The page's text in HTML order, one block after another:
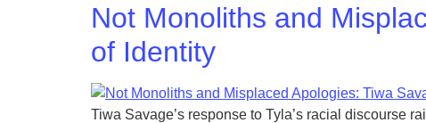
Not Monoliths and
of Identity
Tiwa Savage’s response to Tyla’s racial discourse